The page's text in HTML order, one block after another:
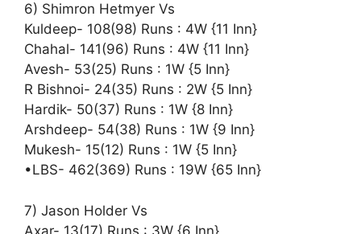
6) Shimron Hetmyer Vs
Kuldeep- 108(98) Runs : 4W {11 Inn}
Chahal- 141(96) Runs : 4W {11 Inn}
Avesh- 53(25) Runs : 1W {5 Inn}
R Bishnoi- 24(35) Runs : 2W {5 Inn}
Hardik- 50(37) Runs : 1W {8 Inn}
Arshdeep- 54(38) Runs : 1W {9 Inn}
Mukesh- 15(12) Runs : 1W {5 Inn}
•LBS- 462(369) Runs : 19W {65 Inn}
7) Jason Holder Vs
Axar- 13(17) Runs : 3W {6 Inn}